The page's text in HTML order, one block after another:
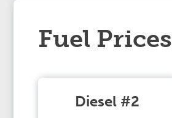
Fuel Prices
Diesel #2